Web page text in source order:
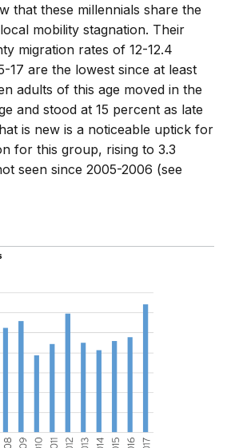
that these millennials share the
mobility stagnation. Their
migration rates of 12-12.4
17 are the lowest since at least
adults of this age moved in the
and stood at 15 percent as late
is new is a noticeable uptick for
for this group, rising to 3.3
seen since 2005-2006 (see